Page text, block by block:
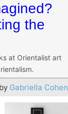
the
at Orientalist art
by Gabriella Cohen